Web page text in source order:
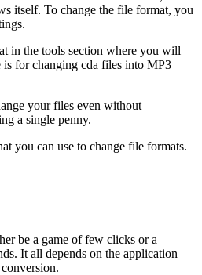
itself. To change the file format, you
in the tools section where you will
is for changing cda files into MP3
your files even without
a single penny.
you can use to change file formats.
be a game of few clicks or a
It all depends on the application